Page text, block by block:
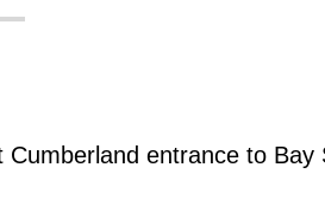
entrance to Bay